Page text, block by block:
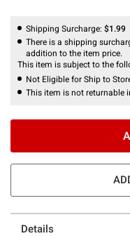
Shipping Surcharge: $1.99
There is a shipping
addition to the item price.
This item is subject to the
Not Eligible for Ship to
This item is not returnable
Details